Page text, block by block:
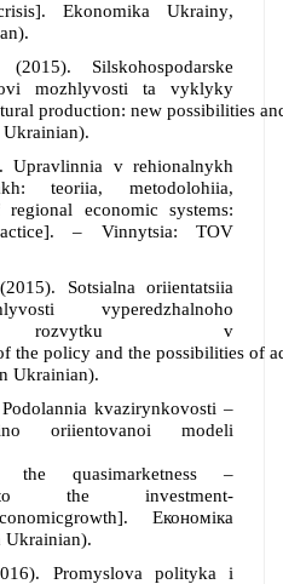
]. Ekonomika Ukrainy,
(2015). Silskohospodarske
mozhlyvosti ta vyklyky
production: new possibilities
Upravlinnia v rehionalnykh
teoriia, metodolohiia,
regional economic systems:
]. – Vinnytsia: TOV
(2015). Sotsialna oriientatsiia
vyperedzhalnoho
rozvytku v
the policy and the possibilities of
Ukrainian).
Podolannia kvazirynkovosti –
oriientovanoi modeli
the quasimarketness–
the investment-
growth]. Економіка
Ukrainian).
Promyslova polityka i